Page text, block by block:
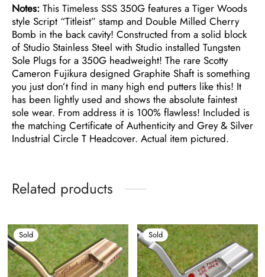
Notes: This Timeless SSS 350G features a Tiger Woods
style Script “Titleist” stamp and Double Milled Cherry
Bomb in the back cavity! Constructed from a solid block
of Studio Stainless Steel with Studio installed Tungsten
Sole Plugs for a 350G headweight! The rare Scotty
Cameron Fujikura designed Graphite Shaft is something
you just don’t find in many high end putters like this! It
has been lightly used and shows the absolute faintest
sole wear. From address it is 100% flawless! Included is
the matching Certificate of Authenticity and Grey & Silver
Industrial Circle T Headcover. Actual item pictured.
Related products
Sold Sold